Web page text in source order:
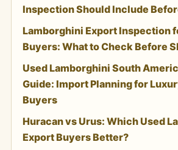
Inspection Should Include
Lamborghini Export Inspection
Buyers: What to Check Before
Used Lamborghini South
Guide: Import Planning for
Buyers
Huracan vs Urus: Which Used
Export Buyers Better?